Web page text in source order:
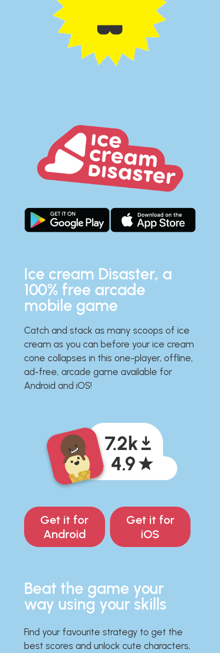
Ice cream Disaster, a
100% free arcade
mobile game
Catch and stack as many scoops of ice
cream as you can before your ice cream
cone collapses in this one-player, offline,
ad-free, arcade game available for
Android and iOS!
Get it for
Android
Get it for
iOS
Beat the game your
way using your skills
Find your favourite strategy to get the
best scores and unlock cute characters,